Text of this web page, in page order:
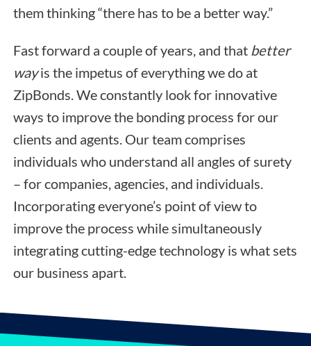
them thinking “there has to be a better way.”
Fast forward a couple of years, and that better
wayis the impetus of everything we do at
ZipBonds. We constantly look for innovative
ways to improve the bonding process for our
clients and agents. Our team comprises
individuals who understand all angles of surety
– for companies, agencies, and individuals.
Incorporating everyone’s point of view to
improve the process while simultaneously
integrating cutting-edge technology is what sets
our business apart.